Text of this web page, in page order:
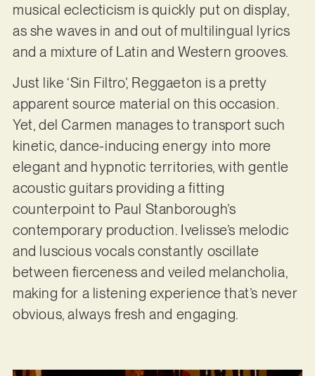
musical eclecticism is quickly put on display,
as she waves in and out of multilingual lyrics
and a mixture of Latin and Western grooves.
Just like ‘Sin Filtro’, Reggaeton is a pretty
apparent source material on this occasion.
Yet, del Carmen manages to transport such
kinetic, dance-inducing energy into more
elegant and hypnotic territories, with gentle
acoustic guitars providing a fitting
counterpoint to Paul Stanborough’s
contemporary production. Ivelisse’s melodic
and luscious vocals constantly oscillate
between fierceness and veiled melancholia,
making for a listening experience that’s never
obvious, always fresh and engaging.